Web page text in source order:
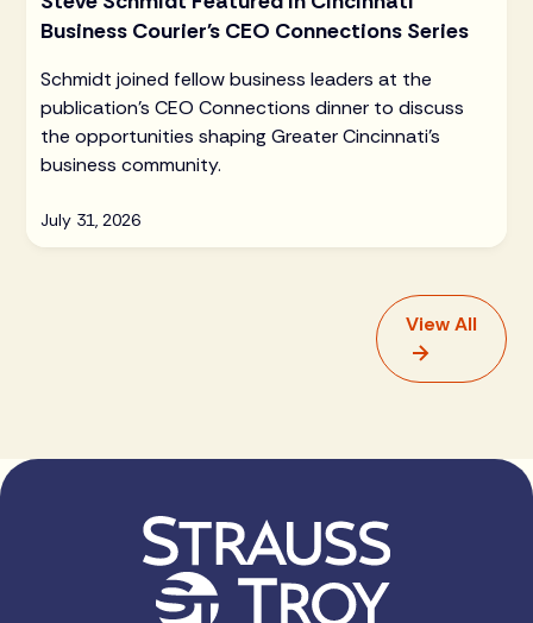
Business Courier's CEO Connections Series
Schmidt joined fellow business leaders at the
publication's CEO Connections dinner to discuss
the opportunities shaping Greater Cincinnati's
business community.
July 31, 2026
View All